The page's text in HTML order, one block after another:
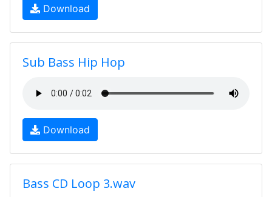
Download
Sub Bass Hip Hop
Download
Bass CD Loop 3.wav